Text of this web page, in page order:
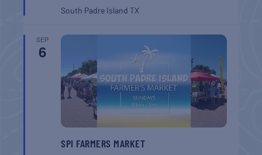
South Padre IslandTX
SEP
6
SPI FARMERS MARKET